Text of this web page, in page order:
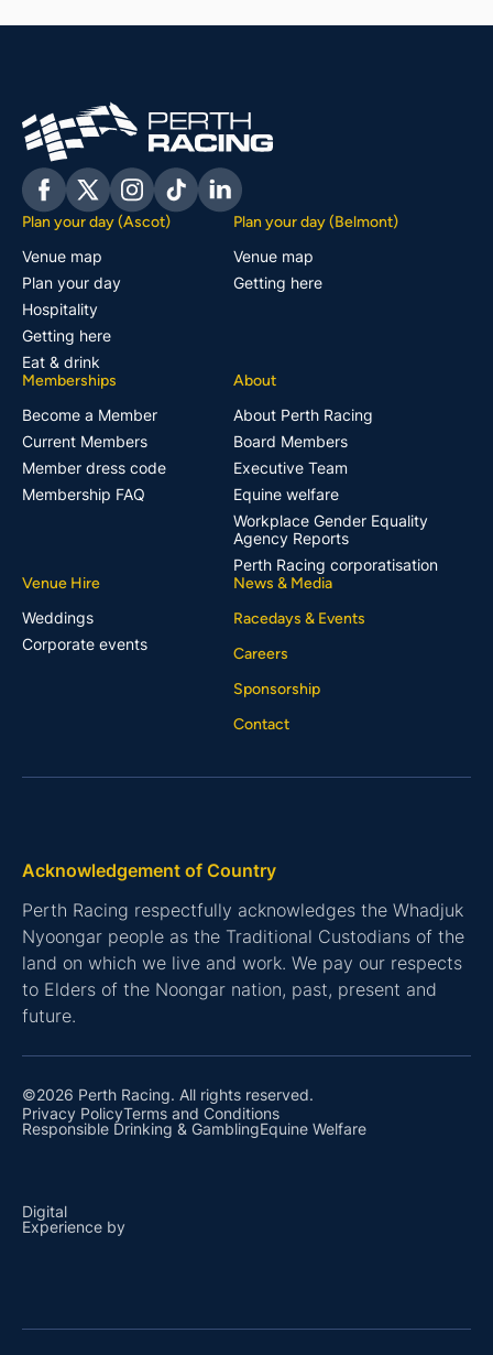
FacebookTwitterInstagram
Tiktok Linkedin
Plan your day (Ascot)
Venue map
Plan your day
Hospitality
Getting here
Eat & drink
Plan your day (Belmont)
Venue map
Getting here
Memberships
Become a Member
Current Members
Member dress code
Membership FAQ
About
About Perth Racing
Board Members
Executive Team
Equine welfare
Workplace Gender Equality
Agency Reports
Perth Racing corporatisation
Venue Hire
Weddings
Corporate events
News & Media
Racedays & Events
Careers
Sponsorship
Contact
Acknowledgement of Country
Perth Racing respectfully acknowledges the Whadjuk
Nyoongar people as the Traditional Custodians of the
land on which we live and work. We pay our respects
to Elders of the Noongar nation, past, present and
future.
©2026 Perth Racing. All rights reserved.
Privacy PolicyTerms and Conditions
Responsible Drinking & GamblingEquine Welfare
Digital
Experience by